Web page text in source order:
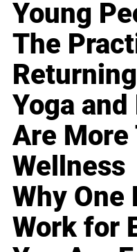
Young
The
Yoga
Are More
Wellness
Why One
Work for